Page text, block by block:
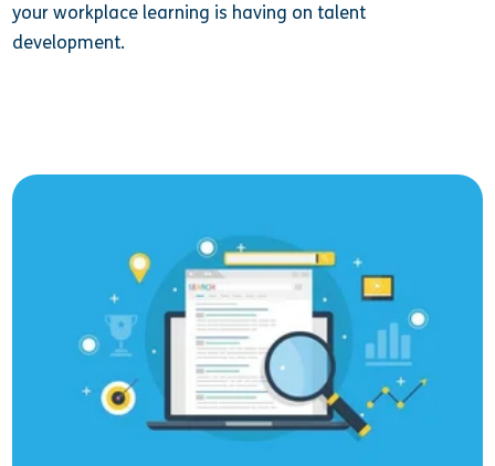
your workplace learning is having on talent
development.